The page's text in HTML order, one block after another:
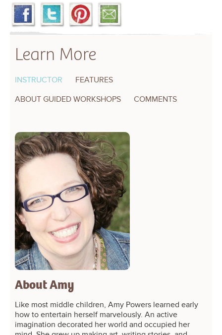
Learn More
INSTRUCTOR
FEATURES
ABOUT GUIDED WORKSHOPS
COMMENTS
About Amy
Like most middle children, Amy Powers learned early
how to entertain herself marvelously. An active
imagination decorated her world and occupied her